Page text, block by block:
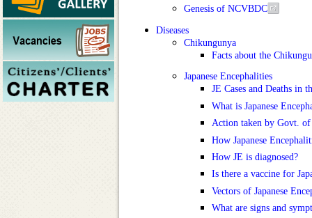
Genesis of NCVBDC
Diseases
Chikungunya
Facts about the
Japanese Encephalities
JE Cases and Deaths in
What is Japanese
Action taken by Govt.
How Japanese
How JE is diagnosed?
Is there a vaccine for
Vectors of Japanese
What are signs and